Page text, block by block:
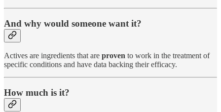
And why would someone want it?
Actives are ingredients that are proven to work in the treatment of
specific conditions and have data backing their efficacy.
How much is it?